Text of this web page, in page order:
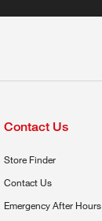
Contact Us
Store Finder
Contact Us
Emergency After Hours